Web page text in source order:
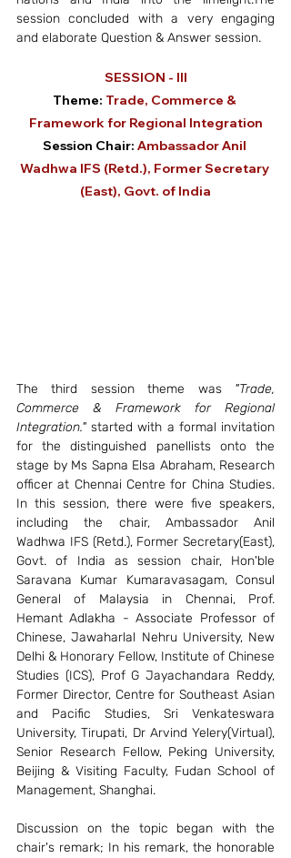
session concluded with a very engaging
and elaborate Question & Answer session.
SESSION - III
Theme: Trade, Commerce &
Framework for Regional Integration
Session Chair: Ambassador Anil
Wadhwa IFS (Retd.), Former Secretary
(East), Govt. of India
The third session theme was "Trade,
Commerce & Framework for Regional
Integration." started with a formal invitation
for the distinguished panellists onto the
stage by Ms Sapna Elsa Abraham, Research
officer at Chennai Centre for China Studies.
In this session, there were five speakers,
including the chair, Ambassador Anil
Wadhwa IFS (Retd.), Former Secretary(East),
Govt. of India as session chair, Hon'ble
Saravana Kumar Kumaravasagam, Consul
General of Malaysia in Chennai, Prof.
Hemant Adlakha - Associate Professor of
Chinese, Jawaharlal Nehru University, New
Delhi & Honorary Fellow, Institute of Chinese
Studies (ICS), Prof G Jayachandara Reddy,
Former Director, Centre for Southeast Asian
and Pacific Studies, Sri Venkateswara
University, Tirupati, Dr Arvind Yelery(Virtual),
Senior Research Fellow, Peking University,
Beijing & Visiting Faculty, Fudan School of
Management, Shanghai.
Discussion on the topic began with the
chair's remark; In his remark, the honorable